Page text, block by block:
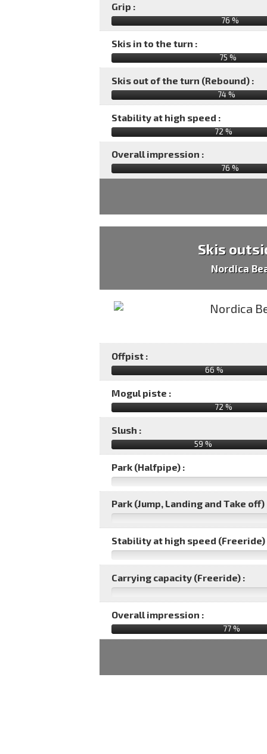
Grip :
76 %
Skis in to the turn :
75 %
Skis out of the turn (Rebound) :
74 %
Stability at high speed :
72 %
Overall impression :
76 %
Skis
Nordica
Offpist :
66 %
Mogul piste :
72 %
Slush :
59 %
Park (Halfpipe) :
Park (Jump, Landing and Take off)
Stability at high speed (Freeride)
Carrying capacity (Freeride) :
Overall impression :
77%